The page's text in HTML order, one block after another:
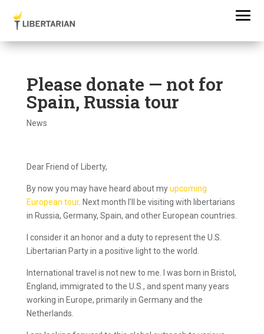
Please donate — not for
Spain, Russia tour
News
Dear Friend of Liberty,
By now you may have heard about myupcoming
European tour. Next month I’ll be visiting with libertarians
in Russia, Germany, Spain, and other European countries.
I consider it an honor and a duty to represent the U.S.
Libertarian Party in a positive light to the world.
International travel is not new to me. I was born in Bristol,
England, immigrated to the U.S., and spent many years
working in Europe, primarily in Germany and the
Netherlands.